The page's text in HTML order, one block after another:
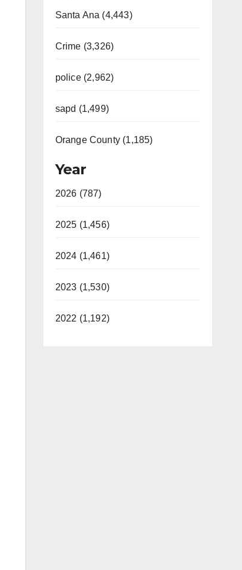
Santa Ana (4,443)
Crime (3,326)
police (2,962)
sapd (1,499)
Orange County (1,185)
Year
2026 (787)
2025 (1,456)
2024 (1,461)
2023 (1,530)
2022 (1,192)